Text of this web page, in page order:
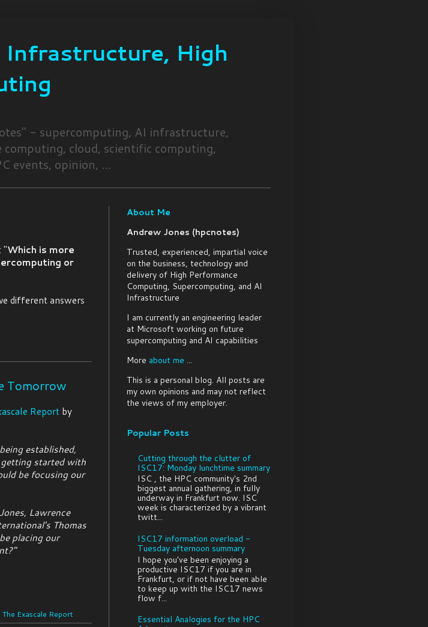
High
- supercomputing, AI infrastructure,
cloud, scientific computing,
events, opinion, ...
: "Which is more
or
different answers
Tomorrow
Report by
established,
getting started with
be focusing our
Lawrence
Thomas
placing our
The Exascale Report
About Me
Andrew Jones (hpcnotes)
Trusted, experienced, impartial voice
on the business, technology and
delivery of High Performance
Computing, Supercomputing, and AI
Infrastructure
I am currently an engineering leader
at Microsoft working on future
supercomputing and AI capabilities
More about me ...
This is a personal blog. All posts are
my own opinions and may not reflect
the views of my employer.
Popular Posts
Cutting through the clutter of
ISC17: Monday lunchtime summary
ISC , the HPC community's 2nd
biggest annual gathering, in fully
underway in Frankfurt now. ISC
week is characterized by a vibrant
twitt...
ISC17 information overload -
Tuesday afternoon summary
I hope you've been enjoying a
productive ISC17 if you are in
Frankfurt, or if not have been able
to keep up with the ISC17 news
flow f...
Essential Analogies for the HPC